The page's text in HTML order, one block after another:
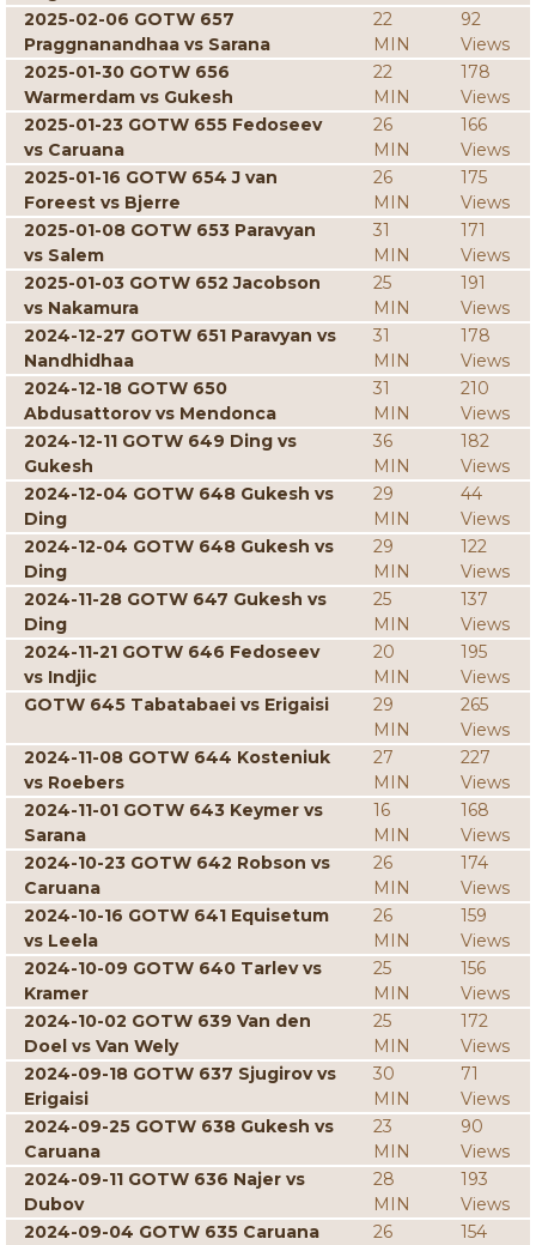
2025-02-06 GOTW 657
Praggnanandhaa vs Sarana
22
MIN
92
Views
2025-01-30 GOTW 656
Warmerdam vs Gukesh
22
MIN
178
Views
2025-01-23 GOTW 655 Fedoseev
vs Caruana
26
MIN
166
Views
2025-01-16 GOTW 654 J van
Foreest vs Bjerre
26
MIN
175
Views
2025-01-08 GOTW 653 Paravyan
vs Salem
31
MIN
171
Views
2025-01-03 GOTW 652 Jacobson
vs Nakamura
25
MIN
191
Views
2024-12-27 GOTW 651 Paravyan vs
Nandhidhaa
31
MIN
178
Views
2024-12-18 GOTW 650
Abdusattorov vs Mendonca
31
MIN
210
Views
2024-12-11 GOTW 649 Ding vs
Gukesh
36
MIN
182
Views
2024-12-04 GOTW 648 Gukesh vs
Ding
29
MIN
44
Views
2024-12-04 GOTW 648 Gukesh vs
Ding
29
MIN
122
Views
2024-11-28 GOTW 647 Gukesh vs
Ding
25
MIN
137
Views
2024-11-21 GOTW 646 Fedoseev
vs Indjic
20
MIN
195
Views
GOTW 645 Tabatabaei vs Erigaisi
29
MIN
265
Views
2024-11-08 GOTW 644 Kosteniuk
vs Roebers
27
MIN
227
Views
2024-11-01 GOTW 643 Keymer vs
Sarana
16
MIN
168
Views
2024-10-23 GOTW 642 Robson vs
Caruana
26
MIN
174
Views
2024-10-16 GOTW 641 Equisetum
vs Leela
26
MIN
159
Views
2024-10-09 GOTW 640 Tarlev vs
Kramer
25
MIN
156
Views
2024-10-02 GOTW 639 Van den
Doel vs Van Wely
25
MIN
172
Views
2024-09-18 GOTW 637 Sjugirov vs
Erigaisi
30
MIN
71
Views
2024-09-25 GOTW 638 Gukesh vs
Caruana
23
MIN
90
Views
2024-09-11 GOTW 636 Najer vs
Dubov
28
MIN
193
Views
2024-09-04 GOTW 635 Caruana
26
154